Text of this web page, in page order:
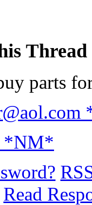
Thread
parts
*NM*
Read